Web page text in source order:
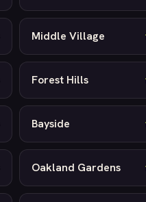
Middle Village
Forest Hills
Bayside
Oakland Gardens